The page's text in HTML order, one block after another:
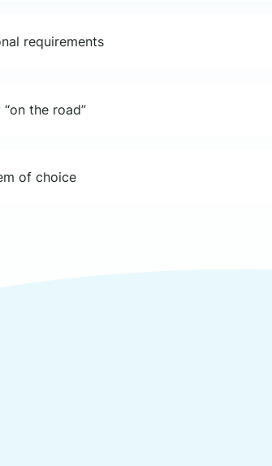
requirements
the road”
of choice